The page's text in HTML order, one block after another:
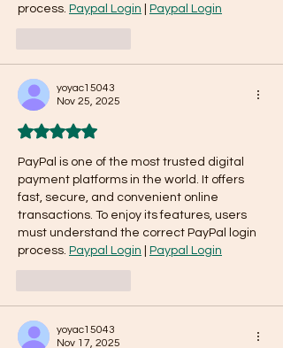
process. Paypal Login Paypal Login
yoyac15043
Nov 25, 2025
Rated 5 out of 5 stars.
PayPal is one of the most trusted digital
payment platforms in the world. It offers
fast, secure, and convenient online
transactions. To enjoy its features, users
must understand the correct PayPal login
process. Paypal Login Paypal Login
yoyac15043
Nov 17, 2025